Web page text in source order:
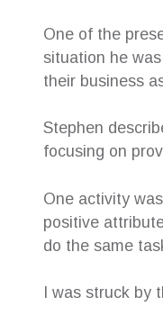
One of the
situation he
their business
Stephen
focusing on
One activity
positive
do the same
I was struck by
The
Family
with many
was the
she
expected.
staff
for their
helpful.
professional
case and
reassuring